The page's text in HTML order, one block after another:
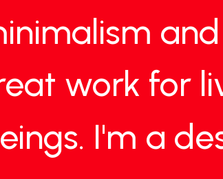
and
work for
I'm a